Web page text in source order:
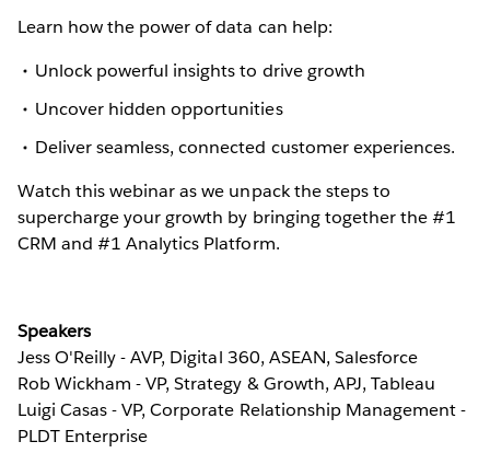
Learn how the power of data can help:
Unlock powerful insights to drive growth
Uncover hidden opportunities
Deliver seamless, connected customer experiences.
Watch this webinar as we unpack the steps to
supercharge your growth by bringing together the #1
CRM and #1 Analytics Platform.
Speakers
Jess O'Reilly - AVP, Digital 360, ASEAN, Salesforce
Rob Wickham - VP, Strategy & Growth, APJ, Tableau
Luigi Casas - VP, Corporate Relationship Management -
PLDT Enterprise